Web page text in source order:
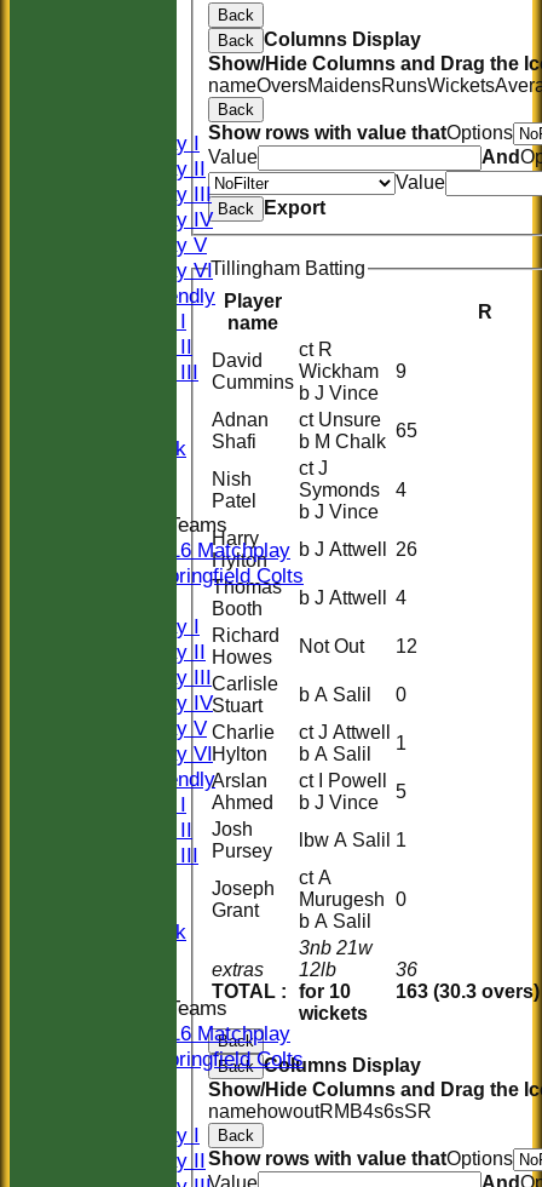
Saturday I
Saturday II
Saturday III
Saturday IV
Saturday V
Saturday VI
Sat Friendly
Sunday I
Sunday II
Sunday III
Midweek
Junior Teams
U16 Matchplay
Springfield Colts
Saturday I
Saturday II
Saturday III
Saturday IV
Saturday V
Saturday VI
Sat Friendly
Sunday I
Sunday II
Sunday III
Midweek
Junior Teams
U16 Matchplay
Springfield Colts
Saturday I
Saturday II
Back
Back Columns Display
Show/Hide Columns and Drag the
nameOversMaidensRunsWickets
Back
Show rows with value thatOptions
Value
And
Value
Back Export
Tillingham Batting
Player
name
R
extras
TOTAL :
3nb 21w
12lb
for 10
wickets
36
163 (30.3 overs)
David
Cummins
ct R
Wickham
b J Vince
9
Adnan
Shafi
ct Unsure
b M Chalk
65
Nish
Patel
ct J
Symonds
b J Vince
4
Harry
Hylton
b J Attwell
26
Thomas
Booth
b J Attwell
4
Richard
Howes
Not Out
12
Carlisle
Stuart
b A Salil
0
Charlie
Hylton
ct J Attwell
b A Salil
1
Arslan
Ahmed
ct I Powell
b J Vince
5
Josh
Pursey
lbw A Salil 1
Joseph
Grant
ct A
Murugesh
b A Salil
0
Back
Back Columns Display
Show/Hide Columns and Drag the
namehowoutRM B4s6sSR
Back
Show rows with value thatOptions
Value
And